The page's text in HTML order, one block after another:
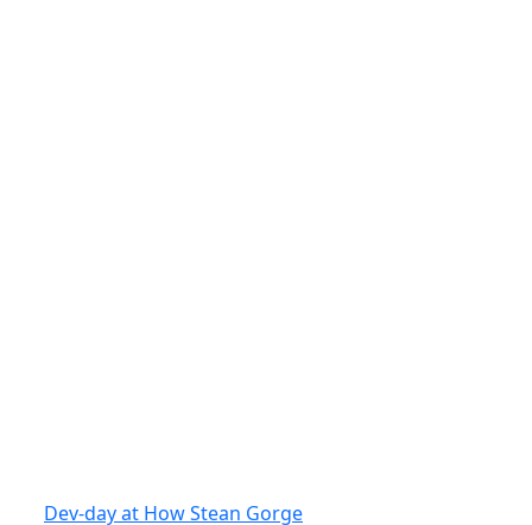
Dev-day at How Stean Gorge